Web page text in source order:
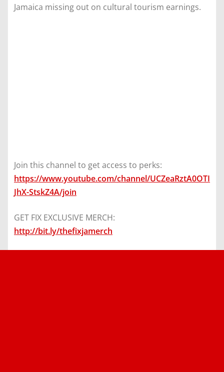
Jamaica missing out on cultural tourism earnings.
Join this channel to get access to perks:
https://www.youtube.com/channel/UCZeaRztA0OTI
JhX-StskZ4A/join
GET FIX EXCLUSIVE MERCH:
http://bit.ly/thefixjamerch